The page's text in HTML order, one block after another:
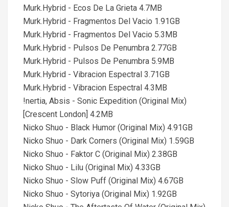
Murk.Hybrid - Ecos De La Grieta 4.7MB
Murk.Hybrid - Fragmentos Del Vacio 1.91GB
Murk.Hybrid - Fragmentos Del Vacio 5.3MB
Murk.Hybrid - Pulsos De Penumbra 2.77GB
Murk.Hybrid - Pulsos De Penumbra 5.9MB
Murk.Hybrid - Vibracion Espectral 3.71GB
Murk.Hybrid - Vibracion Espectral 4.3MB
!nertia, Absis - Sonic Expedition (Original Mix)
[Crescent London] 4.2MB
Nicko Shuo - Black Humor (Original Mix) 4.91GB
Nicko Shuo - Dark Corners (Original Mix) 1.59GB
Nicko Shuo - Faktor C (Original Mix) 2.38GB
Nicko Shuo - Lilu (Original Mix) 4.33GB
Nicko Shuo - Slow Puff (Original Mix) 4.67GB
Nicko Shuo - Sytoriya (Original Mix) 1.92GB